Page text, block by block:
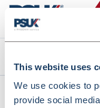
This website uses
We use cookies to
provide social
Search
All products